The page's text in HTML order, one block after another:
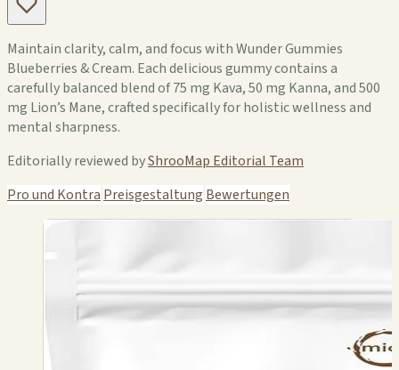
Maintain clarity, calm, and focus with Wunder Gummies
Blueberries & Cream. Each delicious gummy contains a
carefully balanced blend of 75 mg Kava, 50 mg Kanna, and 500
mg Lion’s Mane, crafted specifically for holistic wellness and
mental sharpness.
Editorially reviewed byShrooMap Editorial Team
Pro und Kontra Preisgestaltung Bewertungen